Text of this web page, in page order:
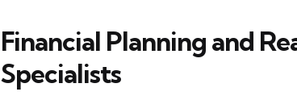
Financial Planning and
Specialists